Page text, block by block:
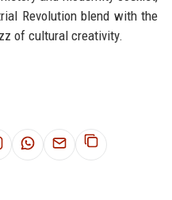
Revolution blend with the
of cultural creativity.